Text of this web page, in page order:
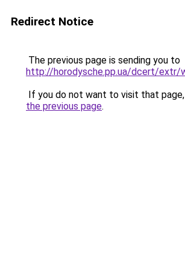
Redirect Notice
The previous page is sending you to
http://horodysche.pp.ua/dcert/extr/
If you do not want to visit that
the previous page.